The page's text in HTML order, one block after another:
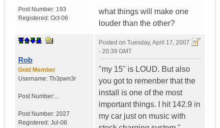
Post Number: 193
Registered: Oct-06
what things will make one
louder than the other?
Rob
Gold Member
Username: Th3pwn3r
Post Number:...
Post Number: 2027
Registered: Jul-06
Posted on Tuesday, April 17, 2007
- 20:39 GMT
"my 15" is LOUD. But also
you got to remenber that the
install is one of the most
important things. I hit 142.9 in
my car just on music with